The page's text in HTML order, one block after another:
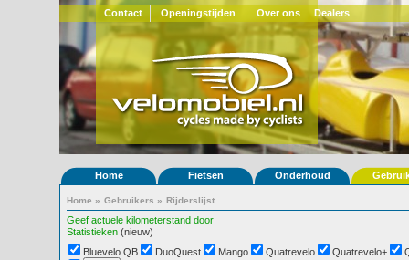
Contact Openingstijden Over ons Dealers
Home Fietsen Onderhoud
Home » Gebruikers » Rijderslijst
Geef actuele kilometerstand door
Statistieken (nieuw)
Bluevelo QB
DuoQuest Mango Quatrevelo Quatrevelo+